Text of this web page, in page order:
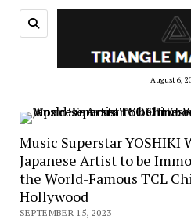
August 6,
Music Superstar YOSHIKI
Japanese Artist to be
the World-Famous TCL
Hollywood
SEPTEMBER 15, 2023